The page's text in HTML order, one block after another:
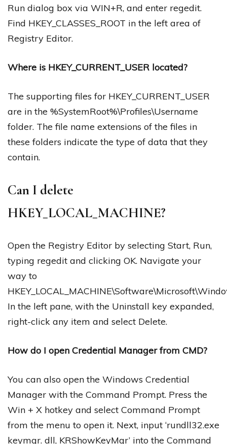
Run dialog box via WIN+R, and enter regedit.
Find HKEY_CLASSES_ROOT in the left area of
Registry Editor.
Where is HKEY_CURRENT_USER located?
The supporting files for HKEY_CURRENT_USER
are in the %SystemRoot%\Profiles\Username
folder. The file name extensions of the files in
these folders indicate the type of data that they
contain.
Can I delete
HKEY_LOCAL_MACHINE?
Open the Registry Editor by selecting Start, Run,
typing regedit and clicking OK. Navigate your
way to
In the left pane, with the Uninstall key expanded,
right-click any item and select Delete.
How do I open Credential Manager from CMD?
You can also open the Windows Credential
Manager with the Command Prompt. Press the
Win + X hotkey and select Command Prompt
from the menu to open it. Next, input ‘rundll32.exe
keymgr. dll, KRShowKeyMgr’ into the Command